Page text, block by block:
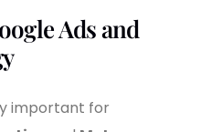
Ads and
important for